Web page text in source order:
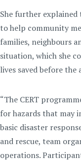
She further explained
to help community
families, neighbours
situation, which she
lives saved before the
“The CERT
for hazards that may
basic disaster
and rescue, team
operations.